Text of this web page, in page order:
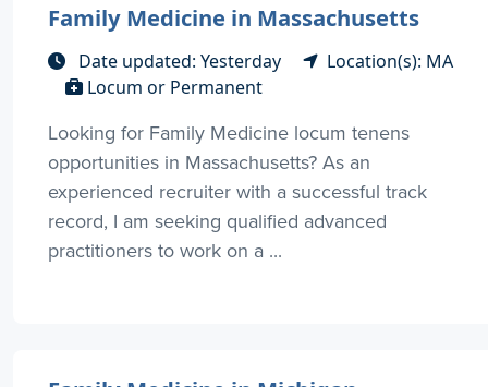
Family Medicine in Massachusetts
Date updated: Yesterday
Location(s): MA
Locum or Permanent
Looking for Family Medicine locum tenens
opportunities in Massachusetts? As an
experienced recruiter with a successful track
record, I am seeking qualified advanced
practitioners to work on a ...